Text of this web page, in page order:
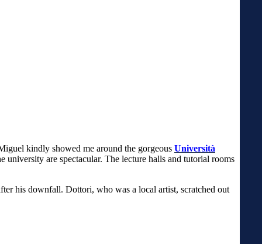
kindly showed me around the gorgeous Università
university are spectacular. The lecture halls and tutorial rooms
his downfall. Dottori, who was a local artist, scratched out